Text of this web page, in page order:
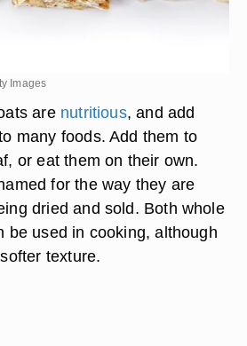
Images
are nutritious, and add
many foods. Add them to
or eat them on their own.
for the way they are
dried and sold. Both whole
be used in cooking, although
texture.